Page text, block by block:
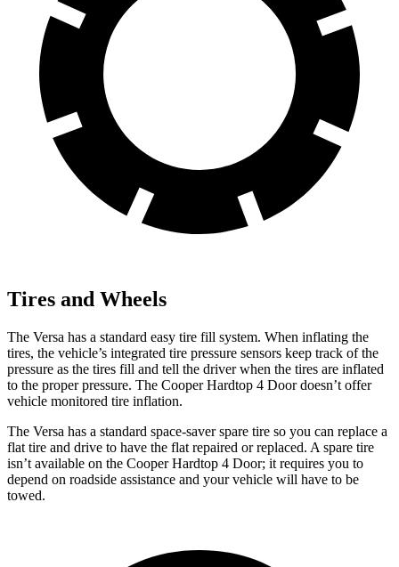
Tires and Wheels
The Versa has a standard easy tire fill system. When inflating the
tires, the vehicle’s integrated tire pressure sensors keep track of the
pressure as the tires fill and tell the driver when the tires are inflated
to the proper pressure. The Cooper Hardtop 4 Door doesn’t offer
vehicle monitored tire inflation.
The Versa has a standard space-saver spare tire so you can replace a
flat tire and drive to have the flat repaired or replaced. A spare tire
isn’t available on the Cooper Hardtop 4 Door; it requires you to
depend on roadside assistance and your vehicle will have to be
towed.